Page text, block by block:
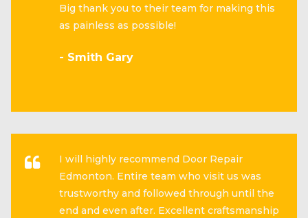
Big thank you to their team for making this
as painless as possible!
- Smith Gary
I will highly recommend Door Repair
Edmonton. Entire team who visit us was
trustworthy and followed through until the
end and even after. Excellent craftsmanship